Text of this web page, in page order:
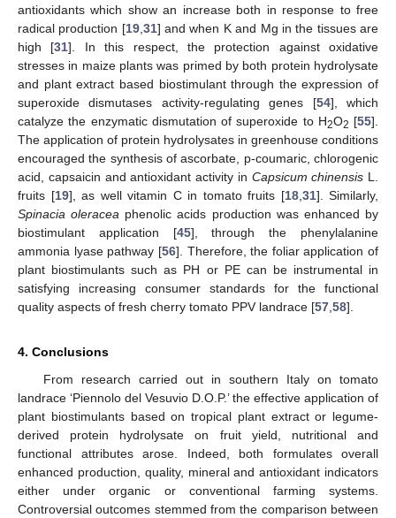
antioxidants which show an increase both in response to free
radical production [19, 31] and when K and Mg in the tissues are
high [31]. In this respect, the protection against oxidative
stresses in maize plants was primed by both protein hydrolysate
and plant extract based biostimulant through the expression of
superoxide dismutases activity-regulating genes [54], which
catalyze the enzymatic dismutation of superoxide to H2O2 [55].
The application of protein hydrolysates in greenhouse conditions
encouraged the synthesis of ascorbate, p-coumaric, chlorogenic
acid, capsaicin and antioxidant activity in Capsicum chinensis L.
fruits [19], as well vitamin C in tomato fruits [18, 31]. Similarly,
Spinacia oleracea phenolic acids production was enhanced by
biostimulant application [45], through the phenylalanine
ammonia lyase pathway [56]. Therefore, the foliar application of
plant biostimulants such as PH or PE can be instrumental in
satisfying increasing consumer standards for the functional
quality aspects of fresh cherry tomato PPV landrace [57 58].
4. Conclusions
From research carried out in southern Italy on tomato
landrace ‘Piennolo del Vesuvio D.O.P.’ the effective application of
plant biostimulants based on tropical plant extract or legume-
derived protein hydrolysate on fruit yield, nutritional and
functional attributes arose. Indeed, both formulates overall
enhanced production, quality, mineral and antioxidant indicators
either under organic or conventional farming systems.
Controversial outcomes stemmed from the comparison between